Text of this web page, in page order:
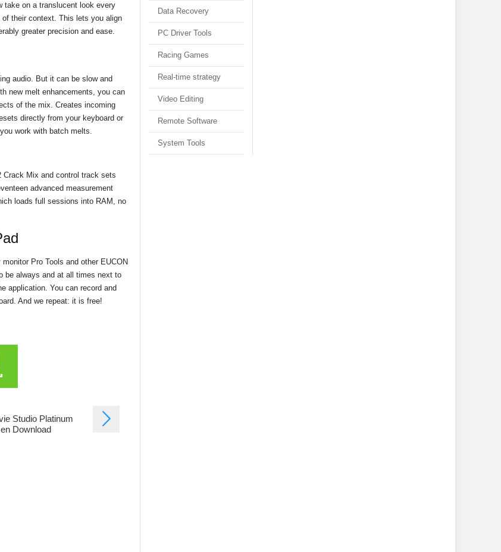
take on a translucent look every
their context. This lets you align
greater precision and ease.
audio. But it can be slow and
new melt enhancements, you can
of the mix. Creates incoming
directly from your keyboard or
work with batch melts.
Crack Mix and control track sets
advanced measurement
loads full sessions into RAM, no
Pro Tools and other EUCON
be always and at all times next to
application. You can record and
And we repeat: it is free!
Studio Platinum
Download
Data Recovery
PC Driver Tools
Racing Games
Real-time strategy
Video Editing
Remote Software
System Tools